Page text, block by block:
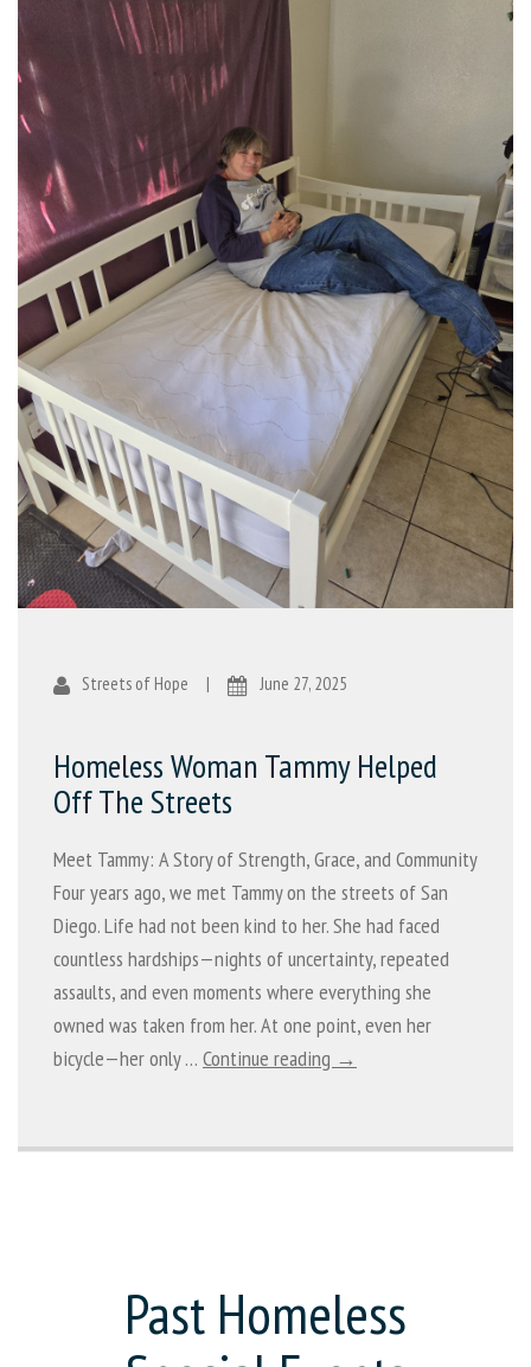
Streets of Hope | June 27, 2025
Homeless Woman Tammy Helped
Off The Streets
Meet Tammy: A Story of Strength, Grace, and Community
Four years ago, we met Tammy on the streets of San
Diego. Life had not been kind to her. She had faced
countless hardships—nights of uncertainty, repeated
assaults, and even moments where everything she
owned was taken from her. At one point, even her
bicycle—her only … Continue reading →
Past Homeless